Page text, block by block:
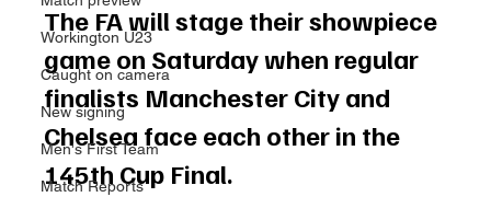
Workington U23
Caught on camera
New signing
Men's First Team
Match Reports
The FA will stage their showpiece
game on Saturday when regular
finalists Manchester City and
Chelsea face each other in the
145th Cup Final.